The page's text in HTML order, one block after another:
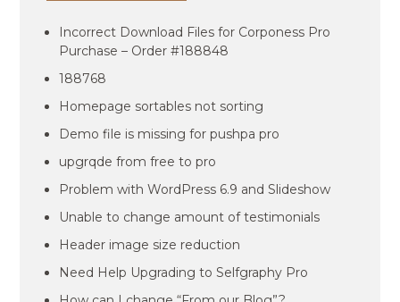
Incorrect Download Files for Corponess Pro
Purchase – Order #188848
188768
Homepage sortables not sorting
Demo file is missing for pushpa pro
upgrqde from free to pro
Problem with WordPress 6.9 and Slideshow
Unable to change amount of testimonials
Header image size reduction
Need Help Upgrading to Selfgraphy Pro